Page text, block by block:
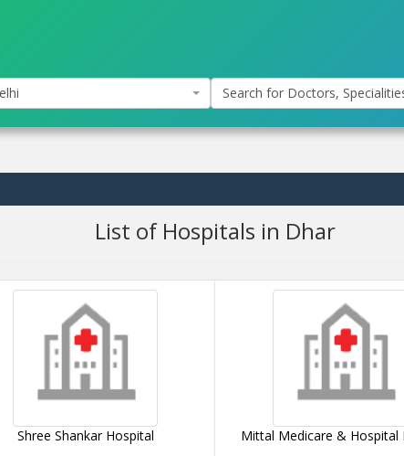
Search for Doctors,
List of Hospitals in Dhar
Shree Shankar Hospital Mittal Medicare & Hospital